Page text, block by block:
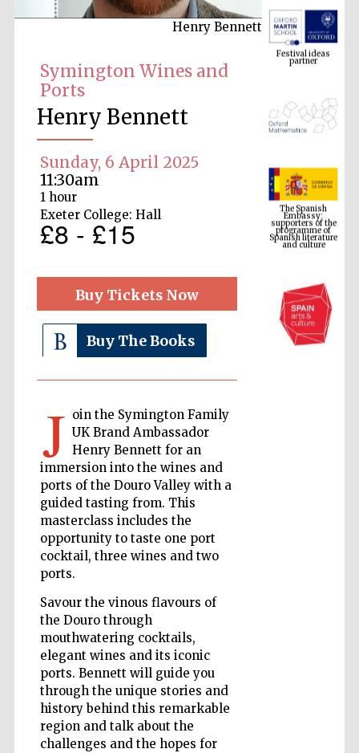
Henry Bennett
Symington Wines and
Ports
Henry Bennett
Sunday, 6 April 2025
11:30am
1 hour
Exeter College: Hall
£8 - £15
Buy Tickets Now
Buy The Books
J oin the Symington Family
UK Brand Ambassador
Henry Bennett for an
immersion into the wines and
ports of the Douro Valley with a
guided tasting from. This
masterclass includes the
opportunity to taste one port
cocktail, three wines and two
ports.
Savour the vinous flavours of
the Douro through
mouthwatering cocktails,
elegant wines and its iconic
ports. Bennett will guide you
through the unique stories and
history behind this remarkable
region and talk about the
challenges and the hopes for
Festival ideas
partner
The Spanish
Embassy:
supporters of the
programme of
Spanish literature
and culture